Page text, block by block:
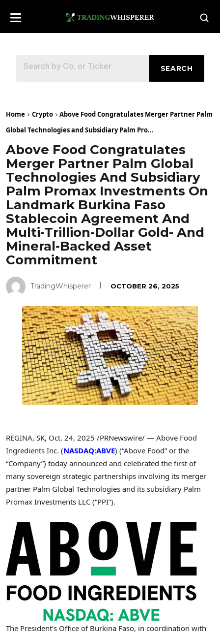
SEARCH
Home Crypto
Above Food Congratulates Merger Partner Palm
Global Technologies and Subsidiary Palm Pro...
Above Food Congratulates
Merger Partner Palm Global
Technologies And Subsidiary
Palm Promax Investments On
Landmark Burkina Faso
Stablecoin Agreement And
Multi-Trillion-Dollar Gold- And
Mineral-Backed Asset
Commitment
TradingWhisperer OCTOBER 26, 2025
REGINA, SK, Oct. 24, 2025 /PRNewswire/ — Above Food
Ingredients Inc. (NASDAQ:ABVE) (“Above Food” or the
“Company”) today announced and celebrated the first of
many sovereign strategic partnerships involving its merger
partner Palm Global Technologies and its subsidiary Palm
Promax Investments LLC (“PPI”).
The President’s Office of Burkina Faso, in coordination with